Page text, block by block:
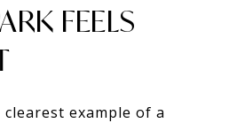
FEELS
example of a